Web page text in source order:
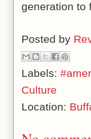
generation to
Posted by
Labels:
Culture
Location: